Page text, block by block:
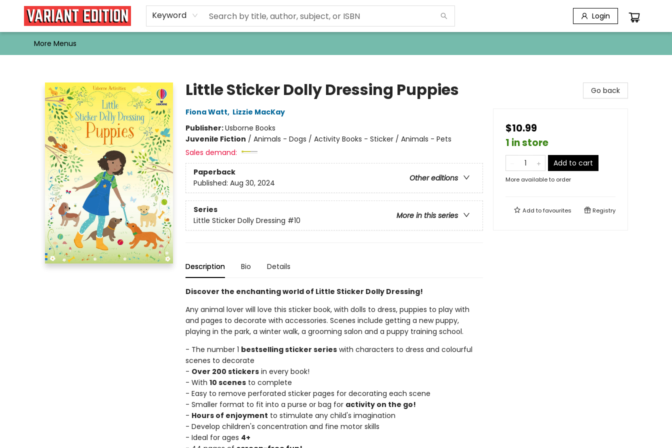
Keyword Login
Home
Browse
Events
Newsletters
Schools & Libraries
Gift Cards
Contact & Hours
Bargain
Single Issues
About Us
More Menus
Little Sticker Dolly Dressing Puppies
Fiona Watt, Lizzie MacKay
Publisher:Usborne Books
Juvenile Fiction / Animals - Dogs / Activity Books - Sticker / Animals - Pets
Sales demand:
Paperback
Other editions
Published: Aug 30, 2024
Series
More in this series
Little Sticker Dolly Dressing #10
Description Bio Details
Discover the enchanting world of Little Sticker Dolly Dressing!
Any animal lover will love this sticker book, with dolls to dress, puppies to play with
and pages to decorate with accessories. Scenes include getting a new puppy,
playing in the park, a winter walk, a grooming salon and a puppy training school.
- The number 1 bestselling sticker serieswith characters to dress and colourful
scenes to decorate
- Over 200 stickersin every book!
- With 10 scenesto complete
- Easy to remove perforated sticker pages for decorating each scene
- Smaller format to fit into a purse or bag for activity on the go!
- Hours of enjoyment to stimulate any child's imagination
- Develop children's concentration and fine motor skills
- Ideal for ages 4+
Go back
$10.99
1 in store
Add to cart
More available to order
Add tofavourites Registry